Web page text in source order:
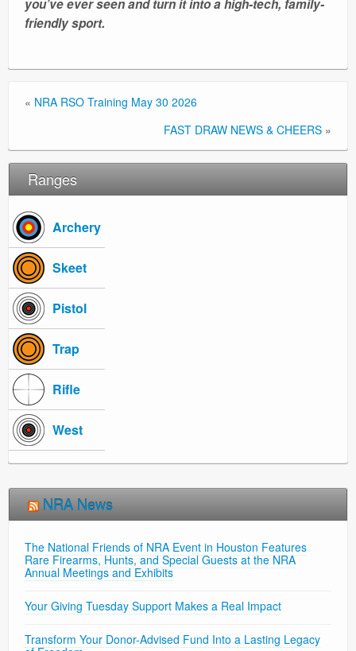
you’ve ever seen and turn it into a high-tech, family-
friendly sport.
« NRA RSO Training May 30 2026
FAST DRAW NEWS & CHEERS »
Ranges
Archery
Skeet
Pistol
Trap
Rifle
West
NRA News
The National Friends of NRA Event in Houston Features
Rare Firearms, Hunts, and Special Guests at the NRA
Annual Meetings and Exhibits
Your Giving Tuesday Support Makes a Real Impact
Transform Your Donor-Advised Fund Into a Lasting Legacy